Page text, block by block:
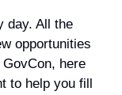
day. All the
opportunities
here
to help you fill